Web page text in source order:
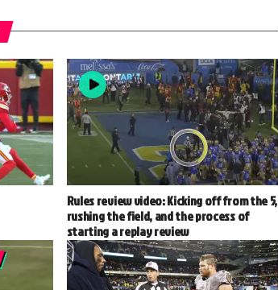
Rules review video: Kicking off from the 5,
rushing the field, and the process of
starting a replay review